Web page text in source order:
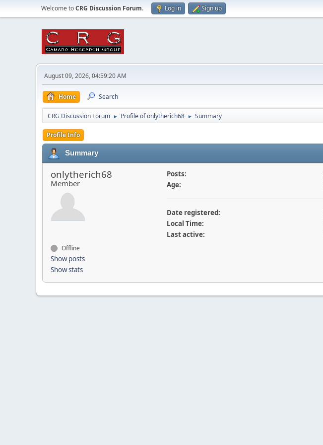
Welcome toCRG Discussion Forum. Log in Sign up
August 09, 2026, 04:59:20 AM
Home Search
CRG Discussion Forum ► Profile of onlytherich68 ► Summary
Profile Info
Summary
onlytherich68
Member
Offline
Show posts
Show stats
Posts:
Age:
Date registered:
Local Time:
Last active: